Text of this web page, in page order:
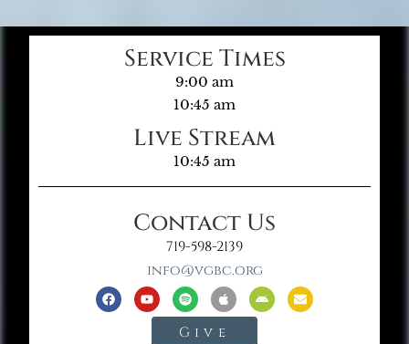
Service Times
9:00 am
10:45 am
Live Stream
10:45 am
Contact Us
719-598-2139
info@vgbc.org
Give